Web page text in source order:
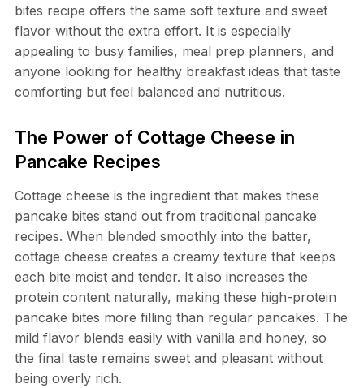
bites recipe offers the same soft texture and sweet
flavor without the extra effort. It is especially
appealing to busy families, meal prep planners, and
anyone looking for healthy breakfast ideas that taste
comforting but feel balanced and nutritious.
The Power of Cottage Cheese in
Pancake Recipes
Cottage cheese is the ingredient that makes these
pancake bites stand out from traditional pancake
recipes. When blended smoothly into the batter,
cottage cheese creates a creamy texture that keeps
each bite moist and tender. It also increases the
protein content naturally, making these high-protein
pancake bites more filling than regular pancakes. The
mild flavor blends easily with vanilla and honey, so
the final taste remains sweet and pleasant without
being overly rich.